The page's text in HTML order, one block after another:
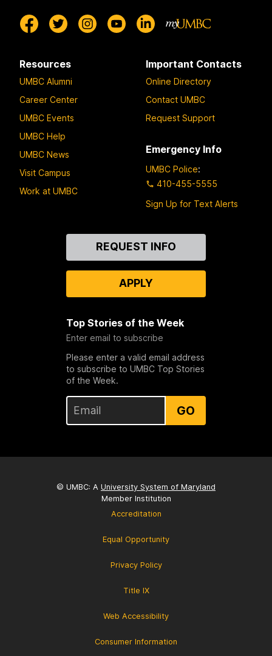
Resources
UMBC Alumni
Career Center
UMBC Events
UMBC Help
UMBC News
Visit Campus
Work at UMBC
Important Contacts
Online Directory
Contact UMBC
Request Support
Emergency Info
UMBC Police:
410-455-5555
Sign Up for Text Alerts
REQUEST INFO
APPLY
Top Stories of the Week
Enter email to subscribe
Please enter a valid email address
to subscribe to UMBC Top Stories
of the Week.
GO
© UMBC: A University System of Maryland
Member Institution
Accreditation
Equal Opportunity
Privacy Policy
Title IX
Web Accessibility
Consumer Information